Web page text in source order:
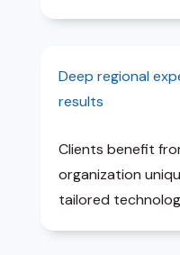
Deep regional
results
Clients benefit
organization
tailored